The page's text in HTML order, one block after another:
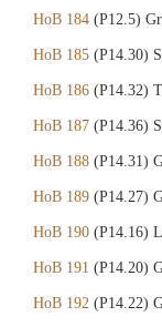
HoB 184 (P12.5)
HoB 185 (P14.30)
HoB 186 (P14.32)
HoB 187 (P14.36)
HoB 188 (P14.31)
HoB 189 (P14.27)
HoB 190 (P14.16)
HoB 191 (P14.20)
HoB 192 (P14.22)